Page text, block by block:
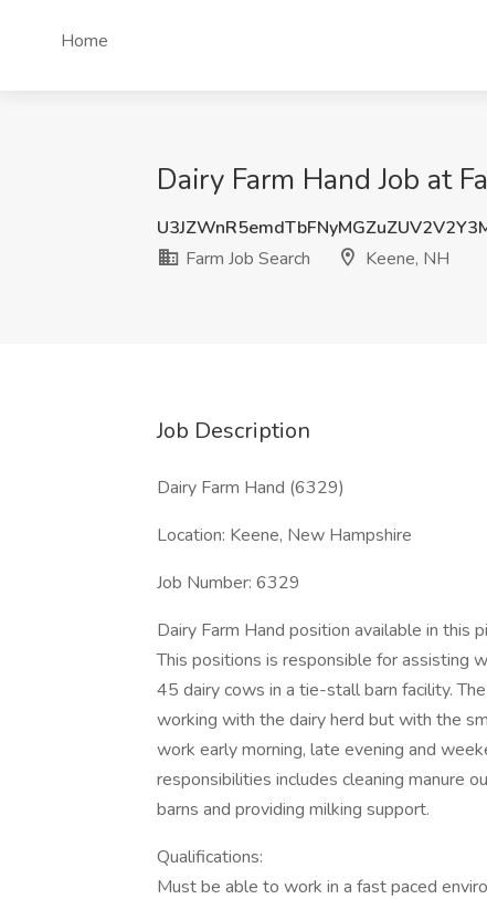
Home
Dairy Farm Hand Job at
Farm Job Search
Keene, NH
Job Description
Dairy Farm Hand (6329)
Location: Keene, New Hampshire
Job Number: 6329
Dairy Farm Hand position available in this
This positions is responsible for assisting
45 dairy cows in a tie-stall barn facility.
working with the dairy herd but with the
work early morning, late evening and
responsibilities includes cleaning manure
barns and providing milking support.
Qualifications:
Must be able to work in a fast paced